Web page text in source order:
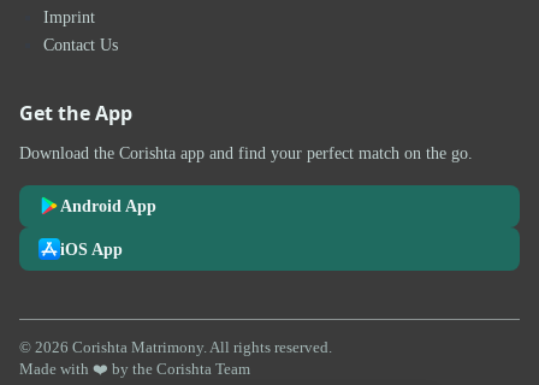
Imprint
Contact Us
Get the App
Download the Corishta app and find your perfect match on the go.
Android App
iOS App
© 2026 Corishta Matrimony. All rights reserved.
Made with ❤️ by the Corishta Team